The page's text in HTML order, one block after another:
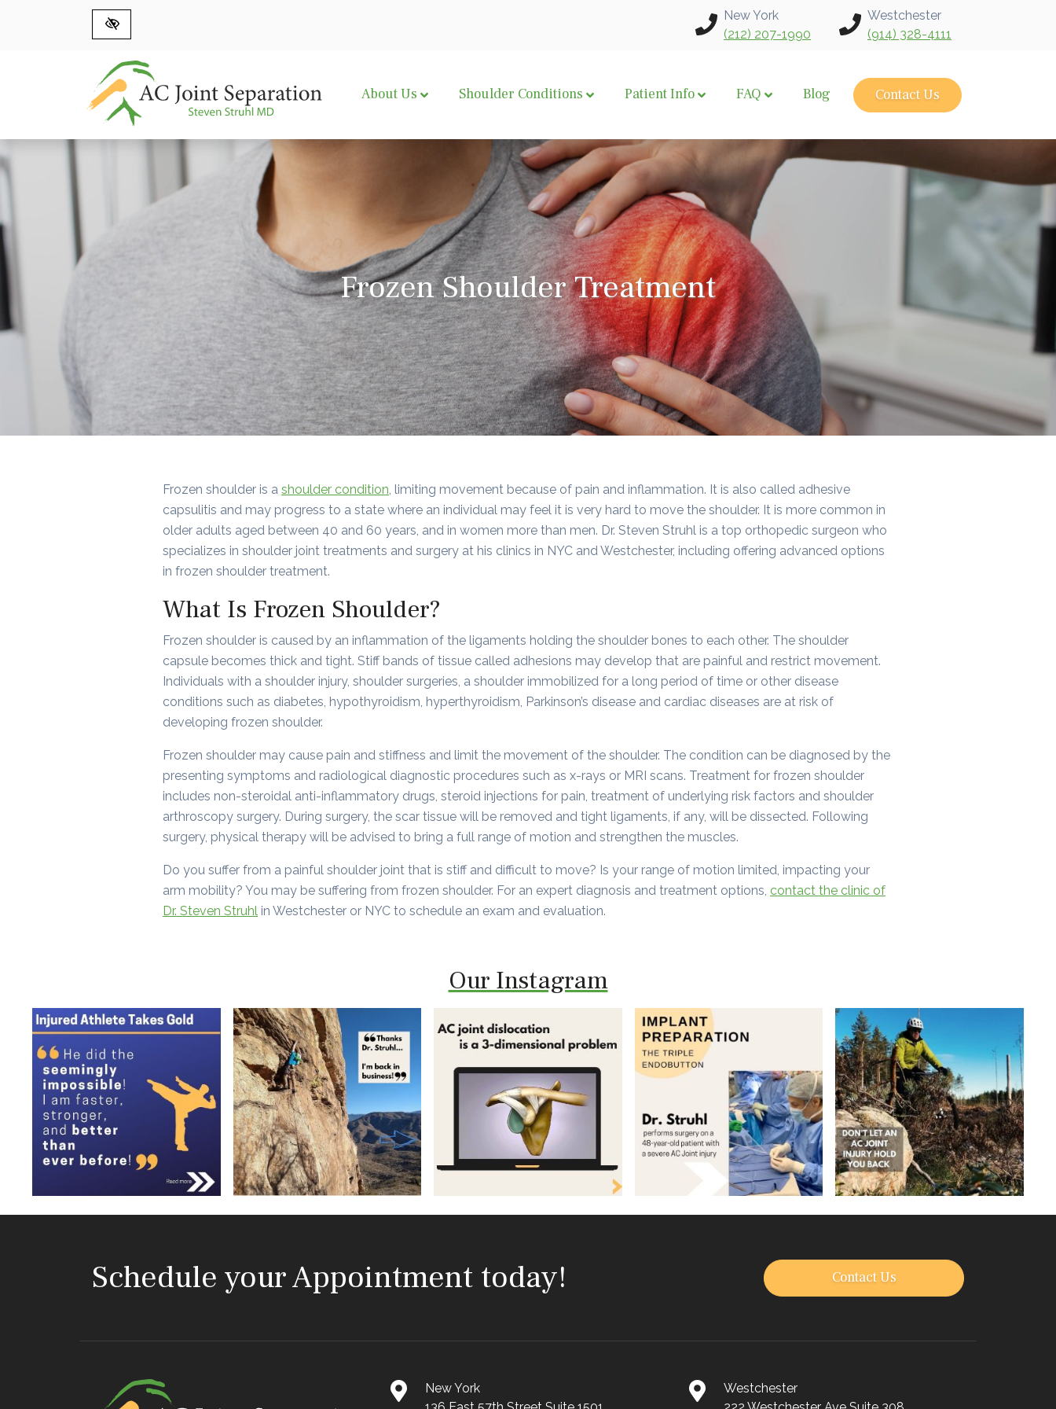
Skip to main content
New York
(212) 207-1990
Westchester
(914) 328-4111
About Us Shoulder Conditions Patient Info FAQ Blog Contact Us
Frozen Shoulder Treatment
Frozen shoulder is a shoulder condition , limiting movement because of pain and inflammation. It is also called adhesive
capsulitis and may progress to a state where an individual may feel it is very hard to move the shoulder. It is more common in
older adults aged between 40 and 60 years, and in women more than men. Dr. Steven Struhl is a top orthopedic surgeon who
specializes in shoulder joint treatments and surgery at his clinics in NYC and Westchester, including offering advanced options
in frozen shoulder treatment.
What Is Frozen Shoulder?
Frozen shoulder is caused by an inflammation of the ligaments holding the shoulder bones to each other. The shoulder
capsule becomes thick and tight. Stiff bands of tissue called adhesions may develop that are painful and restrict movement.
Individuals with a shoulder injury, shoulder surgeries, a shoulder immobilized for a long period of time or other disease
conditions such as diabetes, hypothyroidism, hyperthyroidism, Parkinson’s disease and cardiac diseases are at risk of
developing frozen shoulder.
Frozen shoulder may cause pain and stiffness and limit the movement of the shoulder. The condition can be diagnosed by the
presenting symptoms and radiological diagnostic procedures such as x-rays or MRI scans. Treatment for frozen shoulder
includes non-steroidal anti-inflammatory drugs, steroid injections for pain, treatment of underlying risk factors and shoulder
arthroscopy surgery. During surgery, the scar tissue will be removed and tight ligaments, if any, will be dissected. Following
surgery, physical therapy will be advised to bring a full range of motion and strengthen the muscles.
Do you suffer from a painful shoulder joint that is stiff and difficult to move? Is your range of motion limited, impacting your
arm mobility? You may be suffering from frozen shoulder. For an expert diagnosis and treatment options, contact the clinic of
Dr. Steven Struhl in Westchester or NYC to schedule an exam and evaluation.
Our Instagram
Schedule your Appointment today! Contact Us
New York
Westchester